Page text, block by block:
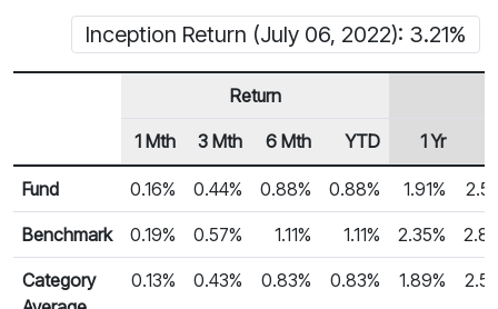
Inception Return (July 06, 2022): 3.21%
Fund Returns
Row Heading
Return
1 Mth 3 Mth 6 Mth YTD 1 Yr
Fund 0.16% 0.44% 0.88% 0.88% 1.91%
Benchmark 0.19% 0.57% 1.11% 1.11% 2.35%
Category
0.13% 0.43% 0.83% 0.83% 1.89%